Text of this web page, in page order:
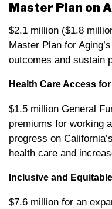
Master Plan on
$2.1 million ($1.8
Master Plan for
outcomes and sustain
Health Care Access
$1.5 million General
premiums for working
progress on
health care and
Inclusive and
$7.6 million for an